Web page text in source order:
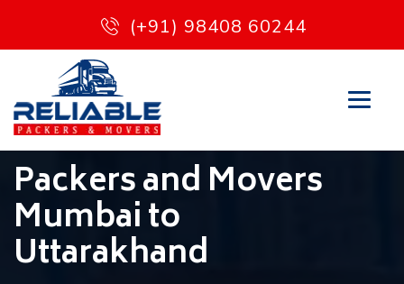
(+91) 98408 60244
Packers and Movers
Mumbai to
Uttarakhand